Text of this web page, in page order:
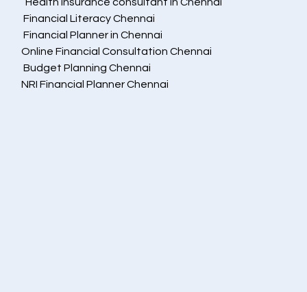
Financial Literacy Chennai
Financial Planner in Chennai
Online Financial Consultation Chennai
Budget Planning Chennai
NRI Financial Planner Chennai